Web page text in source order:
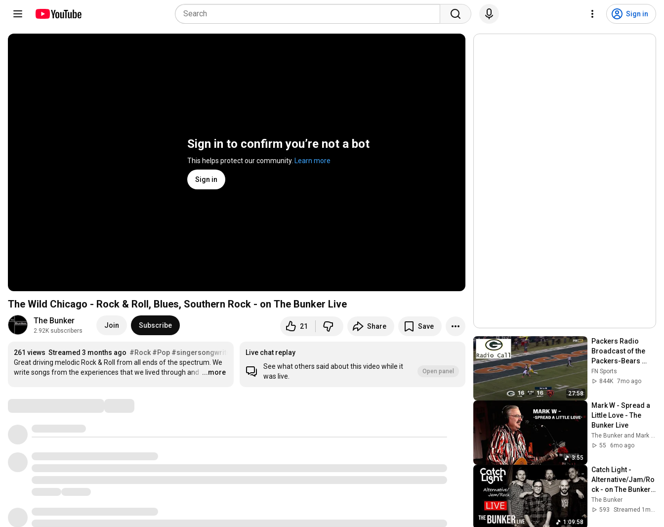
Sign in
Sign in to confirm you’re not a bot
This helps protect our community. Learn more
Sign in
The Wild Chicago - Rock & Roll, Blues, Southern Rock - on The Bunker Live
The Bunker
2.92K subscribers
Join Subscribe 21 Share Save
261 views Streamed 3 months ago #Rock #Pop #singersongwriter
Great driving melodic Rock & Roll from all ends of the spectrum. We
write songs from the experiences that we lived through and …
...more
Live chat replay
See what others said about this video while it
was live.
Open panel
27:58
Packers Radio
Broadcast of the
Packers-Bears
Ending | 2025 NFL
FN Sports
844K 7mo ago
3:55
Mark W - Spread a
Little Love - The
Bunker Live
The Bunker and Mark Wengelewski
55
6mo ago
1:09:58
Catch Light -
Alternative/Jam/Ro
ck - on The Bunker
Live
The Bunker
593
Streamed 1mo ago